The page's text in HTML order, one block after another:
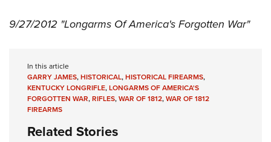
9/27/2012 "Longarms Of America's Forgotten War"
In this article
GARRY JAMES,HISTORICAL,HISTORICAL FIREARMS,
KENTUCKY LONGRIFLE,LONGARMS OF AMERICA'S
FORGOTTEN WAR,RIFLES,WAR OF 1812,WAR OF 1812
FIREARMS
Related Stories